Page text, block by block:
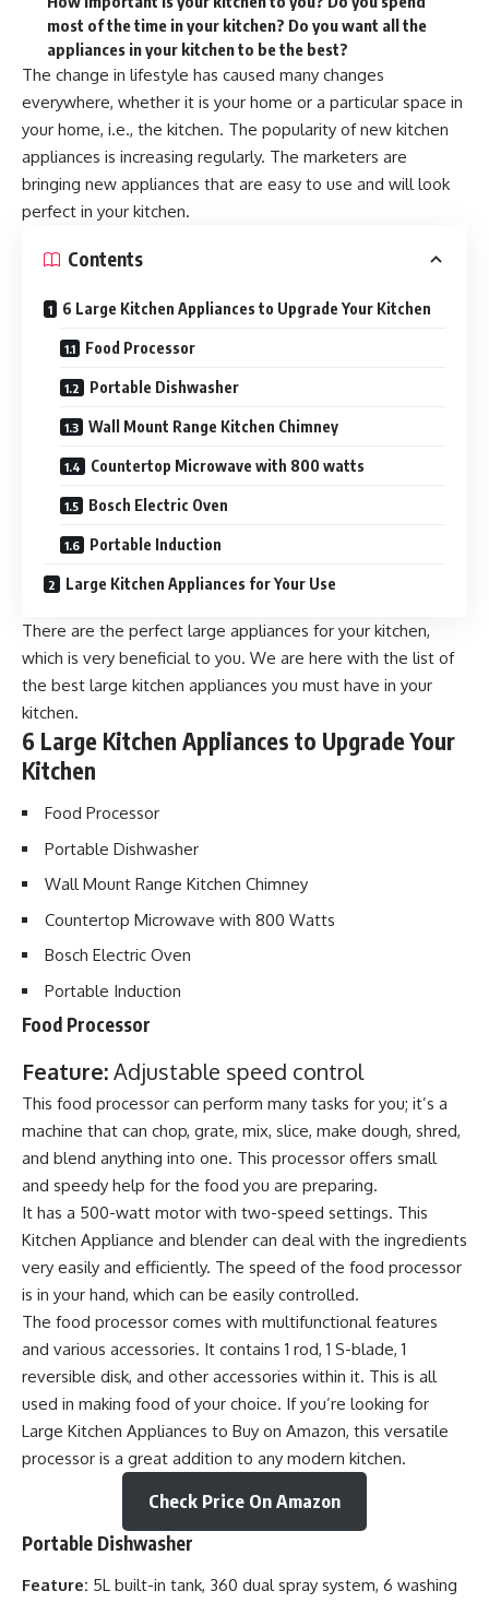
most of the time in your kitchen? Do you want all the
appliances in your kitchen to be the best?
The change in lifestyle has caused many changes
everywhere, whether it is your home or a particular space in
your home, i.e., the kitchen. The popularity of new kitchen
appliances is increasing regularly. The marketers are
bringing new appliances that are easy to use and will look
perfect in your kitchen.
Contents
6 Large Kitchen Appliances to Upgrade Your Kitchen
Food Processor
Portable Dishwasher
Wall Mount Range Kitchen Chimney
Countertop Microwave with 800 watts
Bosch Electric Oven
Portable Induction
Large Kitchen Appliances for Your Use
There are the perfect large appliances for your kitchen,
which is very beneficial to you. We are here with the list of
the best large kitchen appliances you must have in your
kitchen.
6 Large Kitchen Appliances to Upgrade Your
Kitchen
Food Processor
Portable Dishwasher
Wall Mount Range Kitchen Chimney
Countertop Microwave with 800 Watts
Bosch Electric Oven
Portable Induction
Food Processor
Feature:Adjustable speed control
This food processor can perform many tasks for you; it’s a
machine that can chop, grate, mix, slice, make dough, shred,
and blend anything into one. This processor offers small
and speedy help for the food you are preparing.
It has a 500-watt motor with two-speed settings. This
Kitchen Appliance and blender can deal with the ingredients
very easily and efficiently. The speed of the food processor
is in your hand, which can be easily controlled.
The food processor comes with multifunctional features
and various accessories. It contains 1 rod, 1 S-blade, 1
reversible disk, and other accessories within it. This is all
used in making food of your choice. If you’re looking for
Large Kitchen Appliances to Buy on Amazon, this versatile
processor is a great addition to any modern kitchen.
Check Price On Amazon
Portable Dishwasher
Feature: 5L built-in tank, 360 dual spray system, 6 washing